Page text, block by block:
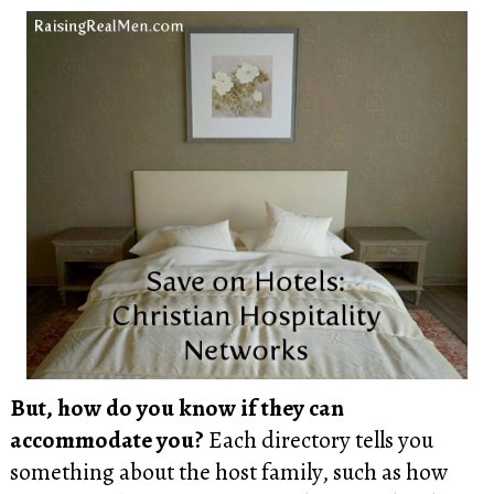
But, how do you know if they can
accommodate you? Each directory tells you
something about the host family, such as how